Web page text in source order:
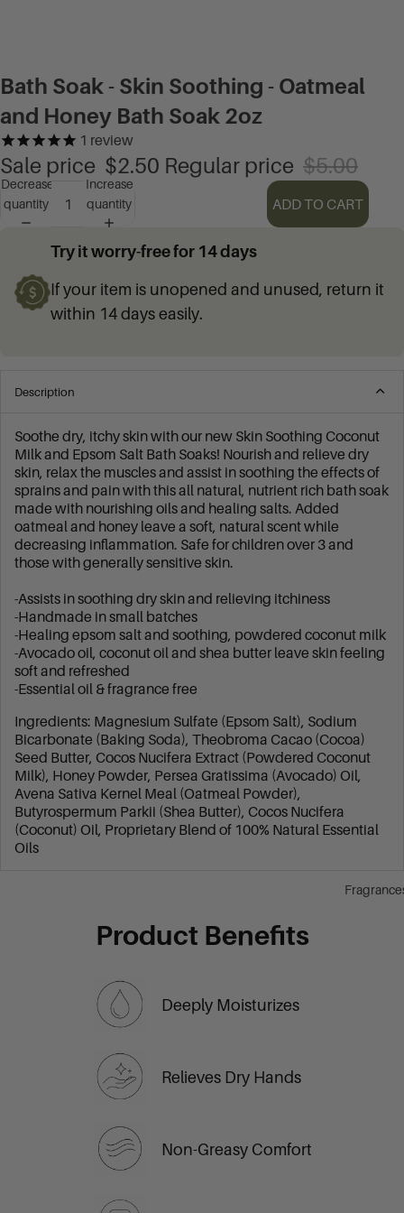
Bath Soak - Skin Soothing - Oatmeal
and Honey Bath Soak 2oz
1 review
Sale price $2.50 Regular price $5.00
Decrease
quantity
Increase
quantity
ADD TO CART
Try it worry-free for 14 days
If your item is unopened and unused, return it
within 14 days easily.
Description
Soothe dry, itchy skin with our new Skin Soothing Coconut
Milk and Epsom Salt Bath Soaks! Nourish and relieve dry
skin, relax the muscles and assist in soothing the effects of
sprains and pain with this all natural, nutrient rich bath soak
made with nourishing oils and healing salts. Added
oatmeal and honey leave a soft, natural scent while
decreasing inflammation. Safe for children over 3 and
those with generally sensitive skin.
-Assists in soothing dry skin and relieving itchiness
-Handmade in small batches
-Healing epsom salt and soothing, powdered coconut milk
-Avocado oil, coconut oil and shea butter leave skin feeling
soft and refreshed
-Essential oil & fragrance free
Ingredients: Magnesium Sulfate (Epsom Salt), Sodium
Bicarbonate (Baking Soda), Theobroma Cacao (Cocoa)
Seed Butter, Cocos Nucifera Extract (Powdered Coconut
Milk), Honey Powder, Persea Gratissima (Avocado) Oil,
Avena Sativa Kernel Meal (Oatmeal Powder),
Butyrospermum Parkii (Shea Butter), Cocos Nucifera
(Coconut) Oil, Proprietary Blend of 100% Natural Essential
Oils
Product Benefits
Deeply Moisturizes
Relieves Dry Hands
Non-Greasy Comfort